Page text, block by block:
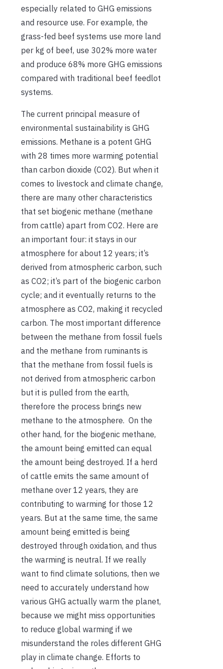
especially related to GHG emissions
and resource use. For example, the
grass-fed beef systems use more land
per kg of beef, use 302% more water
and produce 68% more GHG emissions
compared with traditional beef feedlot
systems.
The current principal measure of
environmental sustainability is GHG
emissions. Methane is a potent GHG
with 28 times more warming potential
than carbon dioxide (CO2). But when it
comes to livestock and climate change,
there are many other characteristics
that set biogenic methane (methane
from cattle) apart from CO2. Here are
an important four: it stays in our
atmosphere for about 12 years; it’s
derived from atmospheric carbon, such
as CO2; it’s part of the biogenic carbon
cycle; and it eventually returns to the
atmosphere as CO2, making it recycled
carbon. The most important difference
between the methane from fossil fuels
and the methane from ruminants is
that the methane from fossil fuels is
not derived from atmospheric carbon
but it is pulled from the earth,
therefore the process brings new
methane to the atmosphere. On the
other hand, for the biogenic methane,
the amount being emitted can equal
the amount being destroyed. If a herd
of cattle emits the same amount of
methane over 12 years, they are
contributing to warming for those 12
years. But at the same time, the same
amount being emitted is being
destroyed through oxidation, and thus
the warming is neutral. If we really
want to find climate solutions, then we
need to accurately understand how
various GHG actually warm the planet,
because we might miss opportunities
to reduce global warming if we
misunderstand the roles different GHG
play in climate change. Efforts to